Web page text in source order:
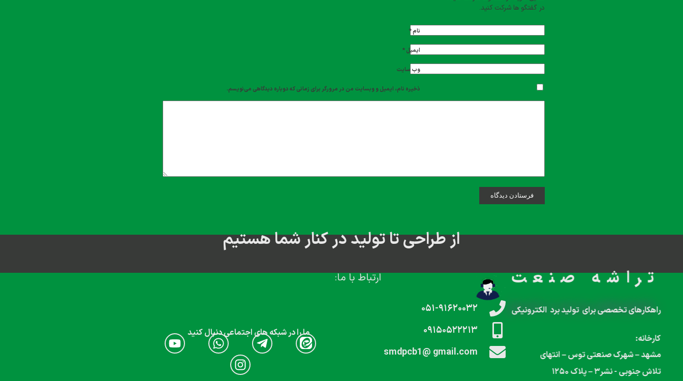
در گفتگو ها شرکت کنید.
نام*
ایمیل*
وب‌ سایت
ذخیره نام، ایمیل و وبسایت من در مرورگر برای زمانی که دوباره دیدگاهی می‌نویسم.
از طراحی تا تولید در کنار شما هستیم
تراشه صنعت
راهکارهای تخصصی برای تولید برد الکترونیکی
کارخانه:
مشهد – شهرک صنعتی توس – انتهای
تلاش جنوبی‌‌ ‌‌‌- نشر۳ – پلاک ۱۲۵۰
ارتباط با ما:
۰۵۱-۹۱۶۲۰۰۳۲
۰۹۱۵۰۵۲۲۲۱۳
smdpcb1@ gmail.com
ما را در شبکه های اجتماعی دنبال کنید